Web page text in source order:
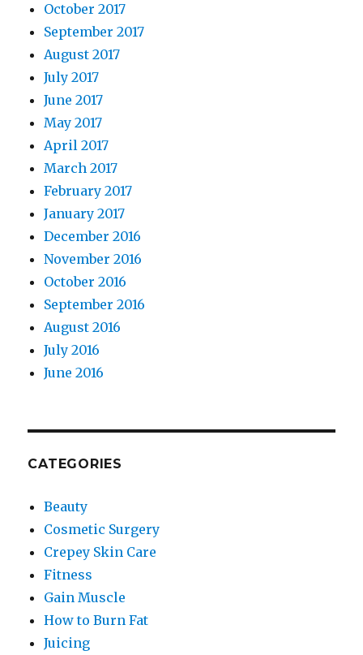
October 2017
September 2017
August 2017
July 2017
June 2017
May 2017
April 2017
March 2017
February 2017
January 2017
December 2016
November 2016
October 2016
September 2016
August 2016
July 2016
June 2016
CATEGORIES
Beauty
Cosmetic Surgery
Crepey Skin Care
Fitness
Gain Muscle
How to Burn Fat
Juicing